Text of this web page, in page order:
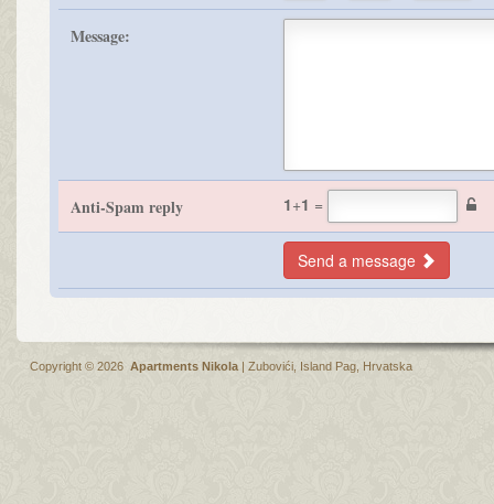
Message:
Anti-Spam reply 1+1 =
Send a message
Copyright © 2026 Apartments Nikola | Zubovići Island Pag , Hrvatska